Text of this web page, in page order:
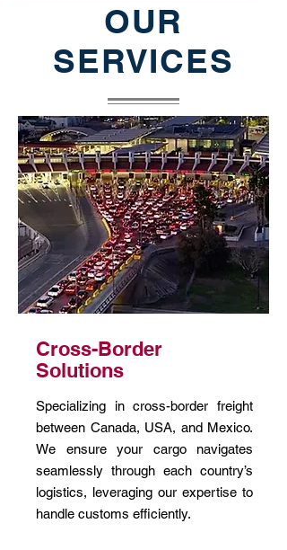
OUR
SERVICES
Cross-Border
Solutions
Specializing in cross-border freight
between Canada, USA, and Mexico.
We ensure your cargo navigates
seamlessly through each country’s
logistics, leveraging our expertise to
handle customs efficiently.